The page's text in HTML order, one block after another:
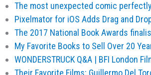
The most unexpected comic
Pixelmator for iOS Adds Drag and
The 2017 National Book Awards
My Favorite Books to Sell Over 20
WONDERSTRUCK Q&A | BFI London
Their Favorite Films: Guillermo Del